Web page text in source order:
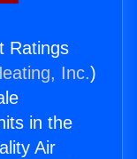
Ratings
Inc.)
in the
Air